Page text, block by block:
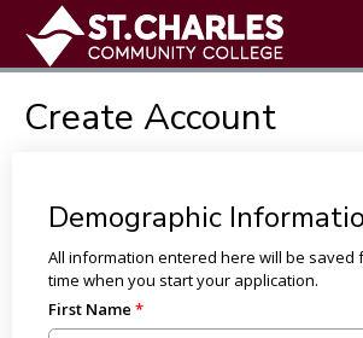
Create Account
Demographic
All information entered here will be saved
time when you start your application.
First Name